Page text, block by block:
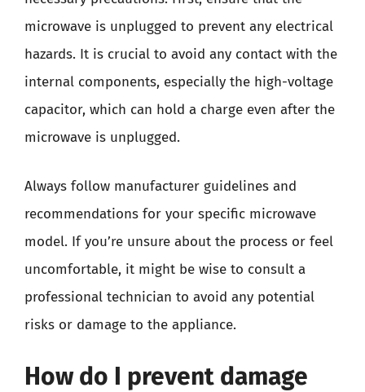
microwave is unplugged to prevent any electrical
hazards. It is crucial to avoid any contact with the
internal components, especially the high-voltage
capacitor, which can hold a charge even after the
microwave is unplugged.
Always follow manufacturer guidelines and
recommendations for your specific microwave
model. If you’re unsure about the process or feel
uncomfortable, it might be wise to consult a
professional technician to avoid any potential
risks or damage to the appliance.
How do I prevent damage